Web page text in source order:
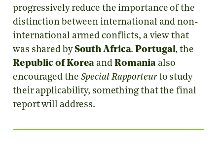
progressively reduce the importance of the
distinction between international and non-
international armed conflicts, a view that
was shared bySouth Africa.Portugal, the
Republic of Korea and Romania also
encouraged the Special Rapporteurto study
their applicability, something that the final
report will address.